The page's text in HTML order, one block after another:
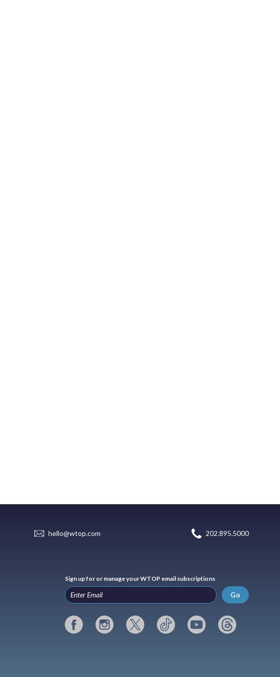
hello@wtop.com 202.895.5000
Sign up for or manage your WTOP email subscriptions
Go